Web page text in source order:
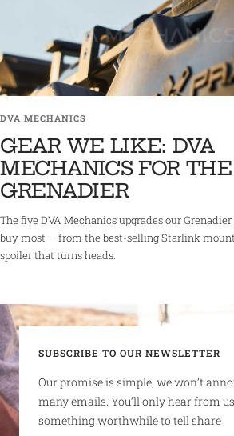
DVA MECHANICS
GEAR WE LIKE: DVA
MECHANICS FOR THE
GRENADIER
The five DVA Mechanics upgrades our
buy most — from the best-selling Starlink
spoiler that turns heads.
SUBSCRIBE TO OUR NEWSLETTER
Our promise is simple, we won’t
many emails. You’ll only hear from
something worthwhile to tell share